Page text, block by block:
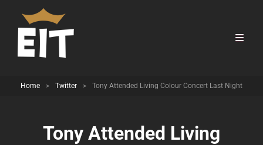
Home > Twitter > Tony Attended Living Colour Concert Last Night
Tony Attended Living